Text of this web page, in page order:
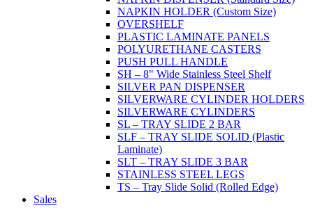
NAPKIN HOLDER (Custom Size)
OVERSHELF
PLASTIC LAMINATE PANELS
POLYURETHANE CASTERS
PUSH PULL HANDLE
SH – 8" Wide Stainless Steel Shelf
SILVER PAN DISPENSER
SILVERWARE CYLINDER HOLDERS
SILVERWARE CYLINDERS
SL – TRAY SLIDE 2 BAR
SLF – TRAY SLIDE SOLID (Plastic
Laminate)
SLT – TRAY SLIDE 3 BAR
STAINLESS STEEL LEGS
TS – Tray Slide Solid (Rolled Edge)
Sales